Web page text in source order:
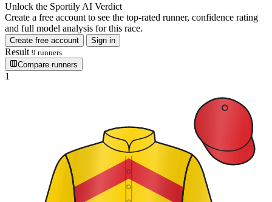
Unlock the Sportily AI Verdict
Create a free account to see the top-rated runner, confidence rating
and full model analysis for this race.
Create free account Sign in
Result 9 runners
Compare runners
1